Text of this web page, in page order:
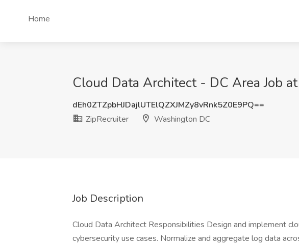
Home
Cloud Data Architect - DC Area Job
dEh0ZTZpbHJDajlUTElQZXJMZy8vRnk5Z0E9PQ==
ZipRecruiter
Washington DC
Job Description
Cloud Data Architect Responsibilities Design and implement
cybersecurity use cases. Normalize and aggregate log data